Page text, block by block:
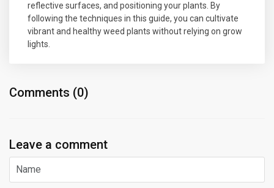
reflective surfaces, and positioning your plants. By
following the techniques in this guide, you can cultivate
vibrant and healthy weed plants without relying on grow
lights.
Comments (0)
Leave a comment